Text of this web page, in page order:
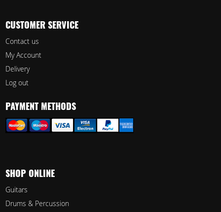
CUSTOMER SERVICE
Contact us
My Account
Delivery
Log out
PAYMENT METHODS
SHOP ONLINE
Guitars
Drums & Percussion